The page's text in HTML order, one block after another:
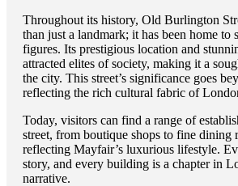
Throughout its history, Old Burlington
than just a landmark; it has been home to
figures. Its prestigious location and
attracted elites of society, making it a
the city. This street’s significance goes
reflecting the rich cultural fabric of
Today, visitors can find a range of
street, from boutique shops to fine dining
reflecting Mayfair’s luxurious lifestyle.
story, and every building is a chapter in
narrative.